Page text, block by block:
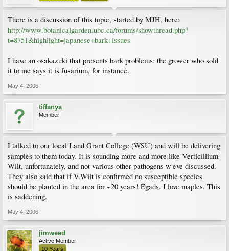
There is a discussion of this topic, started by MJH, here:
http://www.botanicalgarden.ubc.ca/forums/showthread.php?
t=8751&highlight=japanese+bark+issues
I have an osakazuki that presents bark problems: the grower who sold
it to me says it is fusarium, for instance.
May 4, 2006
tiffanya
Member
I talked to our local Land Grant College (WSU) and will be delivering
samples to them today. It is sounding more and more like Verticillium
Wilt, unfortunately, and not various other pathogens w'eve discussed.
They also said that if V.Wilt is confirmed no susceptible species
should be planted in the area for ~20 years! Egads. I love maples. This
is saddening.
May 4, 2006
jimweed
Active Member
10 Years